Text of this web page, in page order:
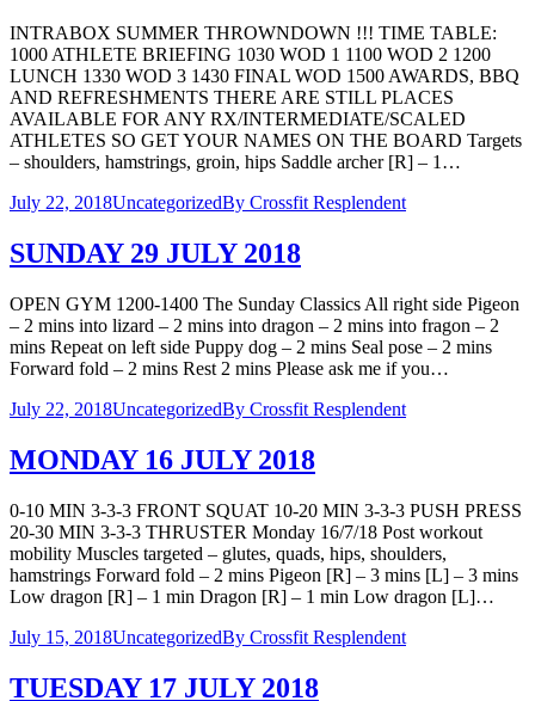
INTRABOX SUMMER THROWNDOWN !!! TIME TABLE:
1000 ATHLETE BRIEFING 1030 WOD 1 1100 WOD 2 1200
LUNCH 1330 WOD 3 1430 FINAL WOD 1500 AWARDS, BBQ
AND REFRESHMENTS THERE ARE STILL PLACES
AVAILABLE FOR ANY RX/INTERMEDIATE/SCALED
ATHLETES SO GET YOUR NAMES ON THE BOARD Targets
– shoulders, hamstrings, groin, hips Saddle archer [R] – 1…
July 22, 2018UncategorizedBy Crossfit Resplendent
SUNDAY 29 JULY 2018
OPEN GYM 1200-1400 The Sunday Classics All right side Pigeon
– 2 mins into lizard – 2 mins into dragon – 2 mins into fragon – 2
mins Repeat on left side Puppy dog – 2 mins Seal pose – 2 mins
Forward fold – 2 mins Rest 2 mins Please ask me if you…
July 22, 2018UncategorizedBy Crossfit Resplendent
MONDAY 16 JULY 2018
0-10 MIN 3-3-3 FRONT SQUAT 10-20 MIN 3-3-3 PUSH PRESS
20-30 MIN 3-3-3 THRUSTER Monday 16/7/18 Post workout
mobility Muscles targeted – glutes, quads, hips, shoulders,
hamstrings Forward fold – 2 mins Pigeon [R] – 3 mins [L] – 3 mins
Low dragon [R] – 1 min Dragon [R] – 1 min Low dragon [L]…
July 15, 2018UncategorizedBy Crossfit Resplendent
TUESDAY 17 JULY 2018